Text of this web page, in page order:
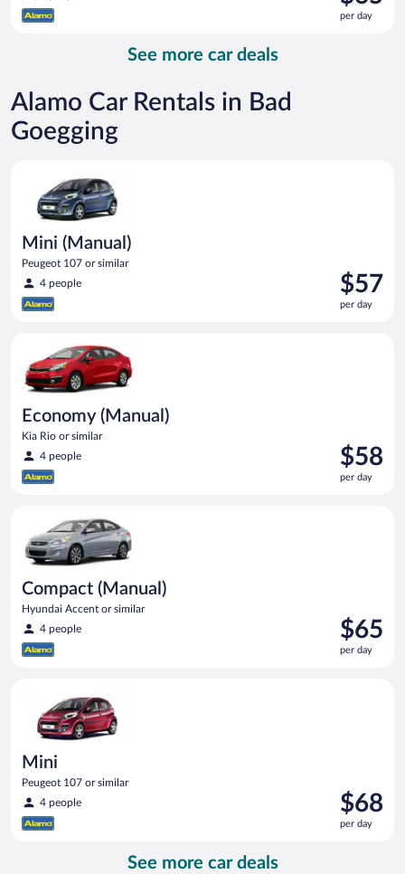
is
$65
per day
See more car deals
Alamo Car Rentals in Bad
Goegging
Mini (Manual)
Peugeot 107 or similar
4 people
Price
is
$57
$57
per day
Economy (Manual)
Kia Rio or similar
4 people
Price
is
$58
$58
per day
Compact (Manual)
Hyundai Accent or similar
4 people
Price
is
$65
$65
per day
Mini
Peugeot 107 or similar
4 people
Price
is
$68
$68
per day
See more car deals